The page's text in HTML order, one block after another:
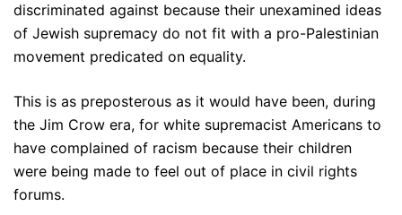
discriminated against because their unexamined ideas
of Jewish supremacy do not fit with a pro-Palestinian
movement predicated on equality.
This is as preposterous as it would have been, during
the Jim Crow era, for white supremacist Americans to
have complained of racism because their children
were being made to feel out of place in civil rights
forums.